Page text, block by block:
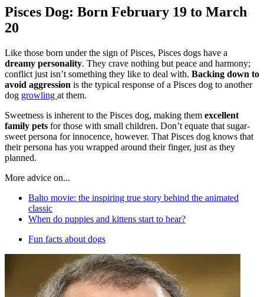
Pisces Dog: Born February 19 to March
20
Like those born under the sign of Pisces, Pisces dogs have a
dreamy personality. They crave nothing but peace and harmony;
conflict just isn’t something they like to deal with. Backing down to
avoid aggression is the typical response of a Pisces dog to another
dog growling at them.
Sweetness is inherent to the Pisces dog, making them excellent
family pets for those with small children. Don’t equate that sugar-
sweet persona for innocence, however. That Pisces dog knows that
their persona has you wrapped around their finger, just as they
planned.
More advice on...
Balto movie: the inspiring true story behind the animated
classic
When do puppies and kittens start to hear?
Fun facts about dogs